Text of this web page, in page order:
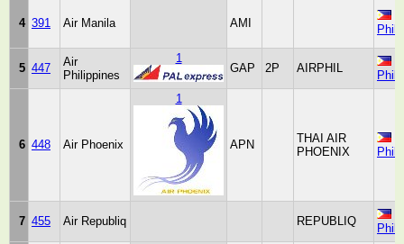
4 391 Air Manila AMI
5 447
Air
Philippines
1
GAP 2P AIRPHIL
6 448 Air Phoenix
1
APN
THAI AIR
PHOENIX
7 455 Air Republiq REPUBLIQ